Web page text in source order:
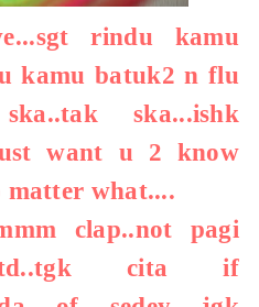
rindu kamu
kamu batuk2 n flu
ska...ishk
want u 2 know
what....
clap..not pagi
cita if